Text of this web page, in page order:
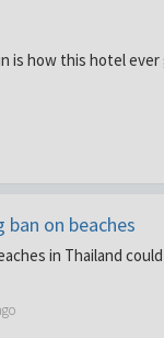
is how this hotel
on beaches
in Thailand